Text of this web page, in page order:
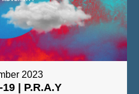
2023
| P.R.A.Y